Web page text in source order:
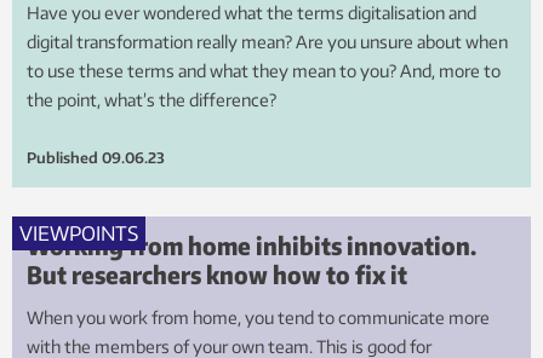
Have you ever wondered what the terms digitalisation and
digital transformation really mean? Are you unsure about when
to use these terms and what they mean to you? And, more to
the point, what’s the difference?
Published 09.06.23
VIEWPOINTS
Working from home inhibits innovation.
But researchers know how to fix it
When you work from home, you tend to communicate more
with the members of your own team. This is good for